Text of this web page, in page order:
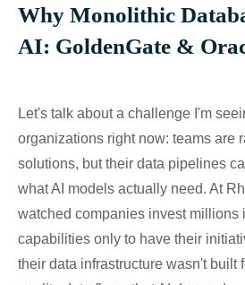
Why Monolithic
AI: GoldenGate &
Let's talk about a challenge I'm
organizations right now: teams are
solutions, but their data pipelines
what AI models actually need. At
watched companies invest millions
capabilities only to have their
their data infrastructure wasn't built